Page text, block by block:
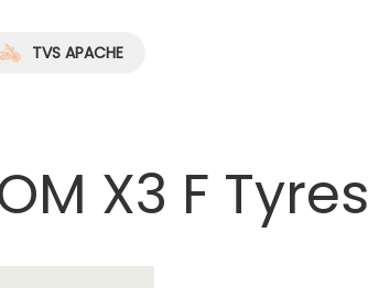
TVS APACHE
X3 F Tyres